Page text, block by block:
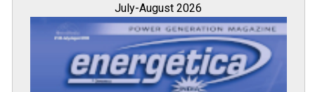
July-August 2026